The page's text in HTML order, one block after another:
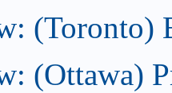
(Toronto)
(Ottawa)